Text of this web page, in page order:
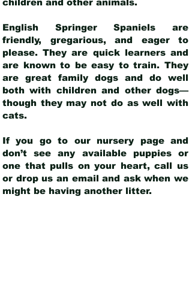
children and other animals.
English Springer Spaniels are
friendly, gregarious, and eager to
please. They are quick learners and
are known to be easy to train. They
are great family dogs and do well
both with children and other dogs—
though they may not do as well with
cats.
If you go to our nursery page and
don’t see any available puppies or
one that pulls on your heart, call us
or drop us an email and ask when we
might be having another litter.